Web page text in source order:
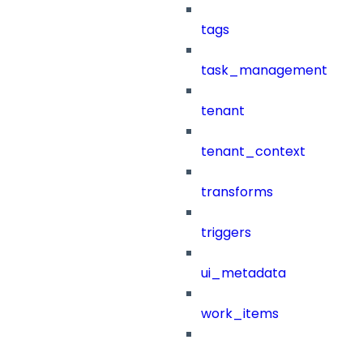
tags
task_management
tenant
tenant_context
transforms
triggers
ui_metadata
work_items